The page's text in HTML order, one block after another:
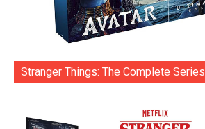
Stranger Things: The Complete Series